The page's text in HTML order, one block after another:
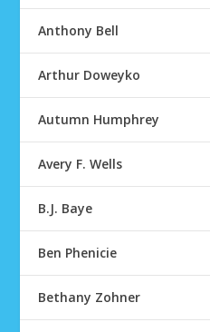
Anthony Bell
Arthur Doweyko
Autumn Humphrey
Avery F. Wells
B.J. Baye
Ben Phenicie
Bethany Zohner